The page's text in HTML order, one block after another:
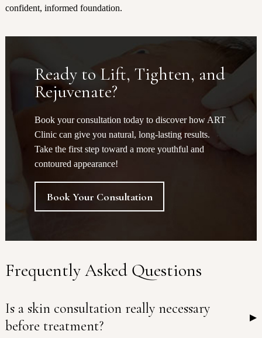
confident, informed foundation.
Ready to Lift, Tighten, and
Rejuvenate?
Book your consultation today to discover how ART
Clinic can give you natural, long-lasting results.
Take the first step toward a more youthful and
contoured appearance!
Book Your Consultation
Frequently Asked Questions
▸
Is a skin consultation really necessary
before treatment?